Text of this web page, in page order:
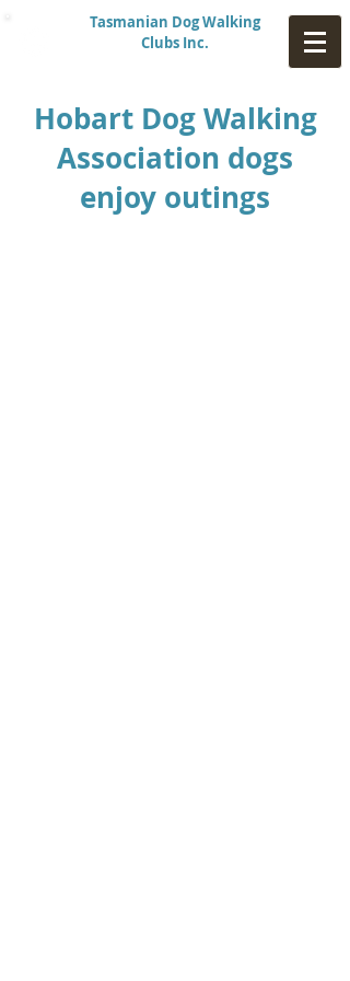
Tasmanian Dog Walking
Clubs Inc.
Hobart Dog Walking
Association dogs
enjoy outings